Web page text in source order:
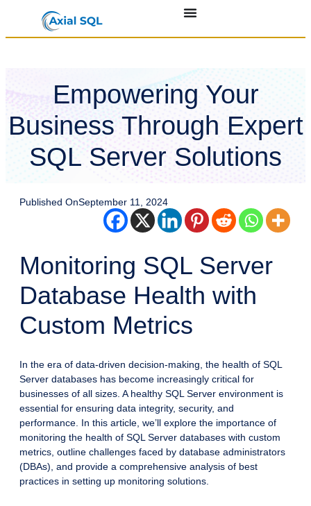
Empowering Your
Business Through Expert
SQL Server Solutions
Published OnSeptember 11, 2024
Monitoring SQL Server
Database Health with
Custom Metrics
In the era of data-driven decision-making, the health of SQL
Server databases has become increasingly critical for
businesses of all sizes. A healthy SQL Server environment is
essential for ensuring data integrity, security, and
performance. In this article, we’ll explore the importance of
monitoring the health of SQL Server databases with custom
metrics, outline challenges faced by database administrators
(DBAs), and provide a comprehensive analysis of best
practices in setting up monitoring solutions.